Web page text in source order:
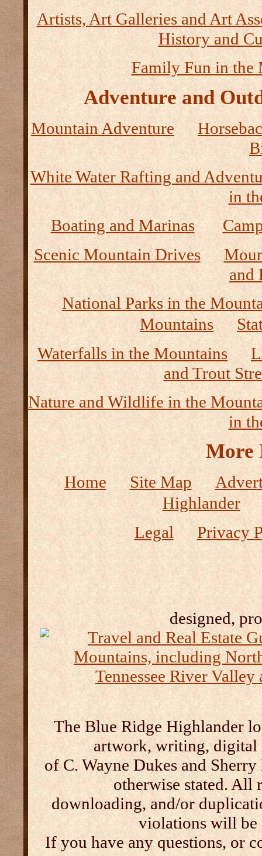
Artists, Art Galleries and Art
History and
Family Fun in the
Adventure and
Mountain Adventure
White Water Rafting and
in
Boating and Marinas
Scenic Mountain Drives
and
National Parks in the
Mountains
Waterfalls in the Mountains
and Trout
Nature and Wildlife in the
in
More
Home Site Map
Highlander
Legal
Privacy
designed,
The Blue Ridge Highlander
artwork, writing, digital
of C. Wayne Dukes and
otherwise stated. All
downloading, and/or
violations will be
If you have any questions, or